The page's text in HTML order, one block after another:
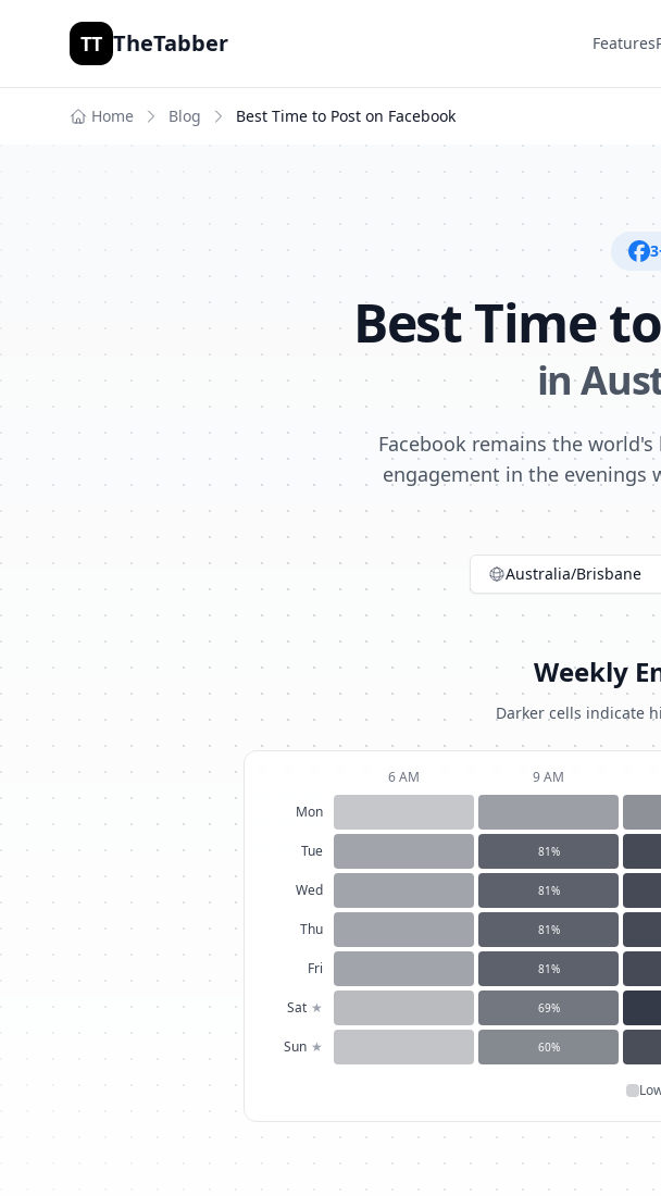
TT TheTabber Features
Home Blog Best Time to Post on Facebook
Best Time
in
Facebook remains the
engagement in the evenings
Australia/Brisbane
Weekly
Darker cells indicate
6 AM 9 AM
Mon
Tue 81%
Wed 81%
Thu 81%
Fri 81%
Sat ★ 69%
Sun ★ 60%